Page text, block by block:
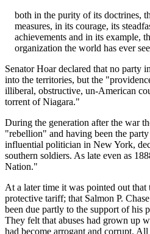
both in the purity of its doctrines,
measures, in its courage, its
achievements and in its example,
organization the world has ever
Senator Hoar declared that no party
into the territories, but the
illiberal, obstructive, un-American
torrent of Niagara."
During the generation after the war
"rebellion" and having been the
influential politician in New York,
southern soldiers. As late even as
Nation."
At a later time it was pointed out that
protective tariff; that Salmon P.
been due partly to the support of his
They felt that abuses had grown up
had become arrogant and corrupt.